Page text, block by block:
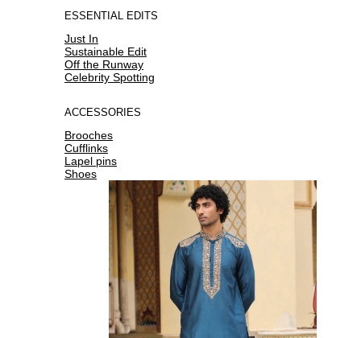
ESSENTIAL EDITS
Just In
Sustainable Edit
Off the Runway
Celebrity Spotting
ACCESSORIES
Brooches
Cufflinks
Lapel pins
Shoes